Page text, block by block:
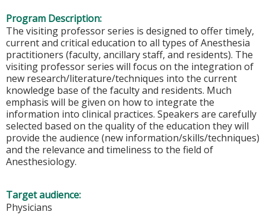
Program Description:
The visiting professor series is designed to offer timely,
current and critical education to all types of Anesthesia
practitioners (faculty, ancillary staff, and residents). The
visiting professor series will focus on the integration of
new research/literature/techniques into the current
knowledge base of the faculty and residents. Much
emphasis will be given on how to integrate the
information into clinical practices. Speakers are carefully
selected based on the quality of the education they will
provide the audience (new information/skills/techniques)
and the relevance and timeliness to the field of
Anesthesiology.
Target audience:
Physicians